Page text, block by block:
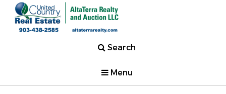
Search
Menu